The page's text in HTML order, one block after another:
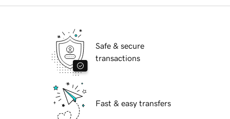
Safe & secure
transactions
Fast & easy transfers